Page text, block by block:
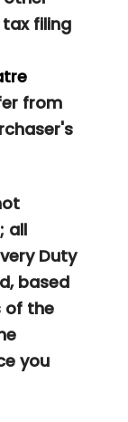
filing
from
all
Duty
based
of the
you